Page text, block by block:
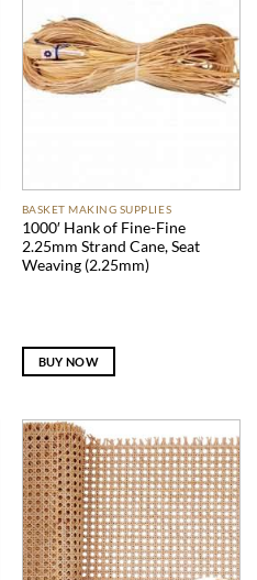
BASKET MAKING SUPPLIES
1000′ Hank of Fine-Fine
2.25mm Strand Cane, Seat
Weaving (2.25mm)
BUY NOW